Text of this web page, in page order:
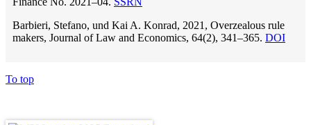
Barbieri, Stefano, und Kai A. Konrad, 2021, Overzealous rule
makers, Journal of Law and Economics, 64(2), 341–365. DOI
To top